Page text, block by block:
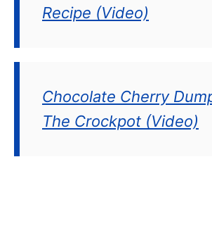
Recipe (Video)
Chocolate Cherry
The Crockpot (Video)